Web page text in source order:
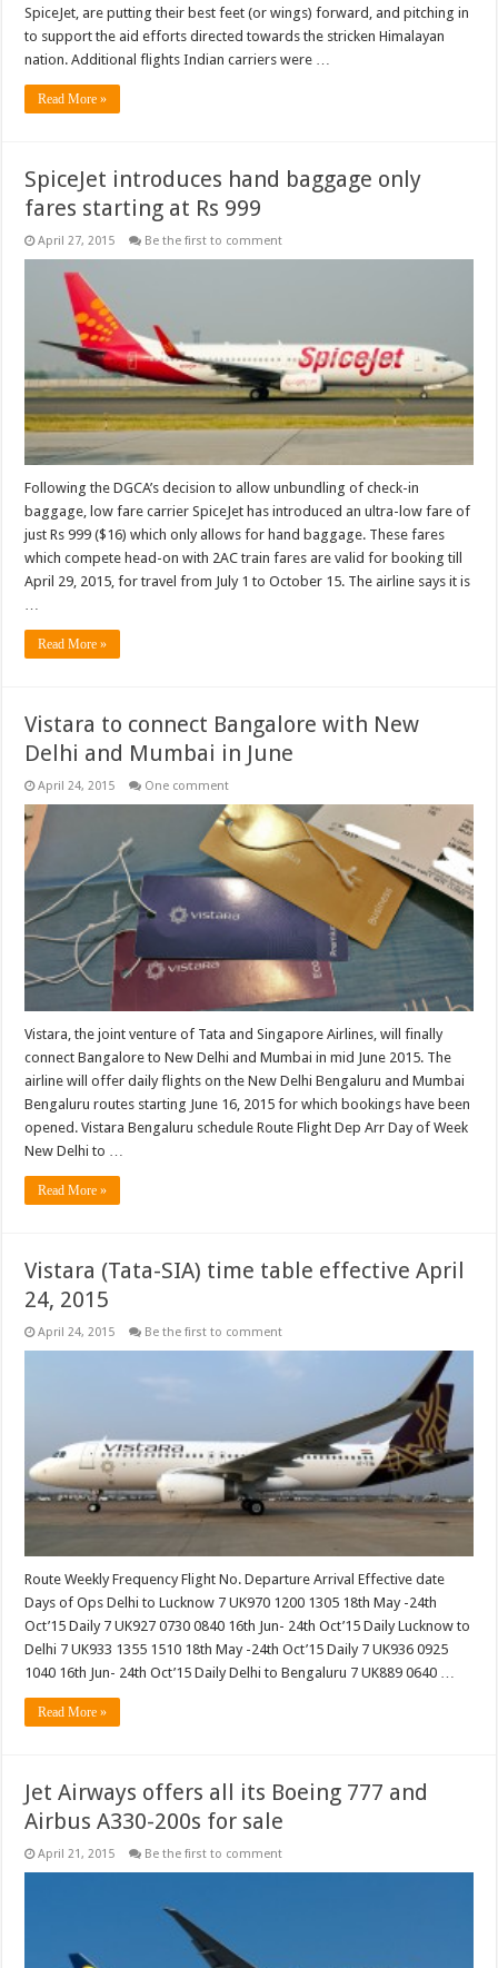
SpiceJet, are putting their best feet (or wings) forward, and pitching in
to support the aid efforts directed towards the stricken Himalayan
nation. Additional flights Indian carriers were …
Read More »
SpiceJet introduces hand baggage only
fares starting at Rs 999
April 27, 2015 Be the first to comment
Following the DGCA’s decision to allow unbundling of check-in
baggage, low fare carrier SpiceJet has introduced an ultra-low fare of
just Rs 999 ($16) which only allows for hand baggage. These fares
which compete head-on with 2AC train fares are valid for booking till
April 29, 2015, for travel from July 1 to October 15. The airline says it is
…
Read More »
Vistara to connect Bangalore with New
Delhi and Mumbai in June
April 24, 2015 One comment
Vistara, the joint venture of Tata and Singapore Airlines, will finally
connect Bangalore to New Delhi and Mumbai in mid June 2015. The
airline will offer daily flights on the New Delhi Bengaluru and Mumbai
Bengaluru routes starting June 16, 2015 for which bookings have been
opened. Vistara Bengaluru schedule Route Flight Dep Arr Day of Week
New Delhi to …
Read More »
Vistara (Tata-SIA) time table effective April
24, 2015
April 24, 2015 Be the first to comment
Route Weekly Frequency Flight No. Departure Arrival Effective date
Days of Ops Delhi to Lucknow 7 UK970 1200 1305 18th May -24th
Oct’15 Daily 7 UK927 0730 0840 16th Jun- 24th Oct’15 Daily Lucknow to
Delhi 7 UK933 1355 1510 18th May -24th Oct’15 Daily 7 UK936 0925
1040 16th Jun- 24th Oct’15 Daily Delhi to Bengaluru 7 UK889 0640 …
Read More »
Jet Airways offers all its Boeing 777 and
Airbus A330-200s for sale
April 21, 2015 Be the first to comment